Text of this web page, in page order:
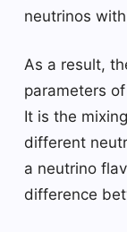
neutrinos
As a result,
parameters
It is the
different
a neutrino
difference